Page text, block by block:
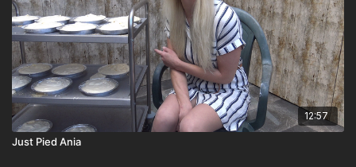
12:57
Just Pied Ania